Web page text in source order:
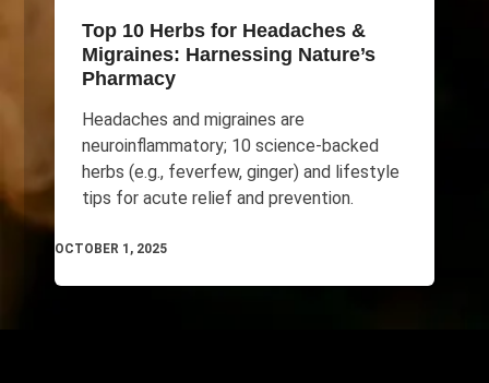
Top 10 Herbs for Headaches &
Migraines: Harnessing Nature’s
Pharmacy
Headaches and migraines are
neuroinflammatory; 10 science-backed
herbs (e.g., feverfew, ginger) and lifestyle
tips for acute relief and prevention.
OCTOBER 1, 2025